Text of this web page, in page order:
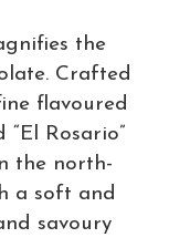
the
Crafted
flavoured
Rosario”
the north-
a soft and
savoury